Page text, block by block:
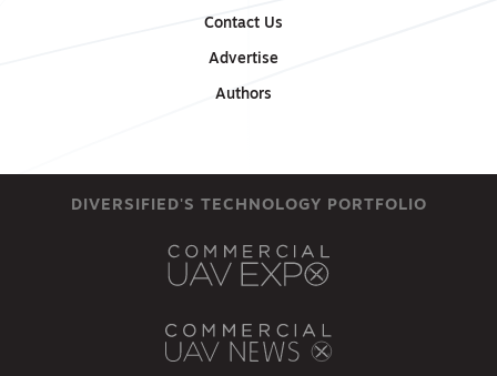
Contact Us
Advertise
Authors
DIVERSIFIED'S TECHNOLOGY PORTFOLIO